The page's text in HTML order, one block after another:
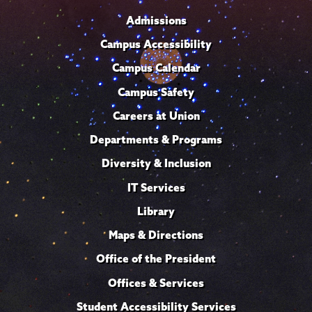
Admissions
Campus Accessibility
Campus Calendar
Campus Safety
Careers at Union
Departments & Programs
Diversity & Inclusion
IT Services
Library
Maps & Directions
Office of the President
Offices & Services
Student Accessibility Services